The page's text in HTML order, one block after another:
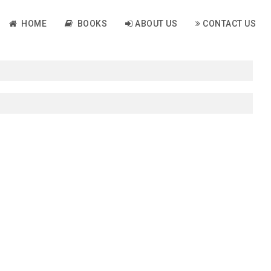
HOME BOOKS ABOUT US CONTACT US